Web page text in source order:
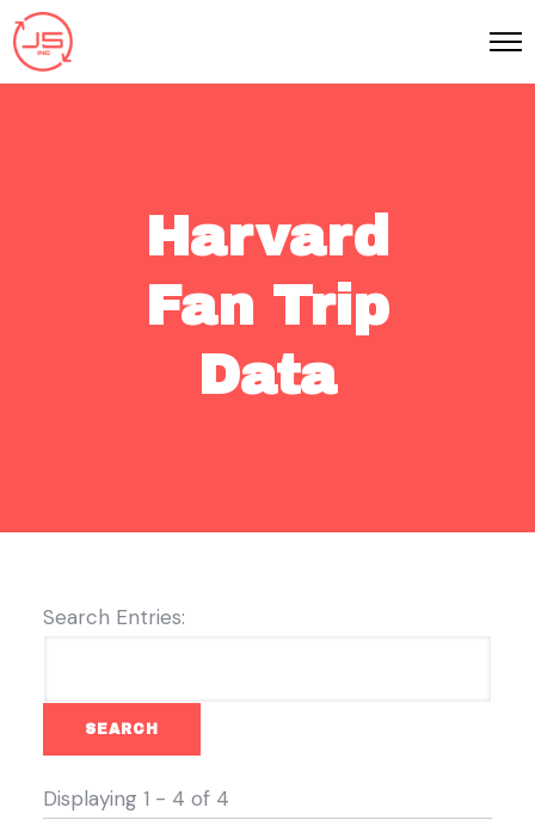
Harvard
Fan Trip
Data
Search Entries:
Displaying 1 - 4 of 4